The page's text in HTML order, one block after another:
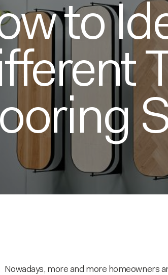
to
Nowadays, more and more homeowners